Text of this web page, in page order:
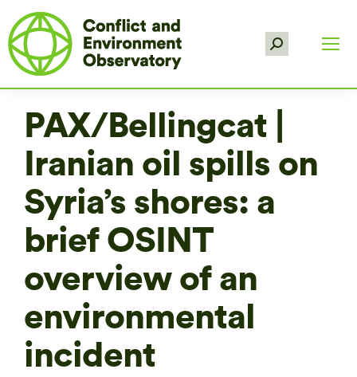
Search:
PAX/Bellingcat |
Iranian oil spills on
Syria’s shores: a
brief OSINT
overview of an
environmental
incident